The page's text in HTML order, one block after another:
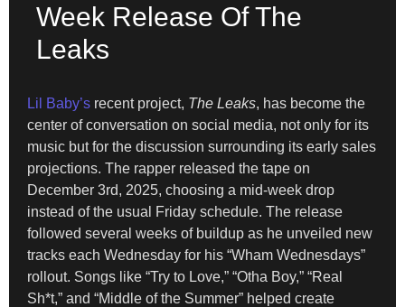
Week Release Of The
Leaks
Lil Baby’s recent project, The Leaks, has become the
center of conversation on social media, not only for its
music but for the discussion surrounding its early sales
projections. The rapper released the tape on
December 3rd, 2025, choosing a mid-week drop
instead of the usual Friday schedule. The release
followed several weeks of buildup as he unveiled new
tracks each Wednesday for his “Wham Wednesdays”
rollout. Songs like “Try to Love,” “Otha Boy,” “Real
Sh*t,” and “Middle of the Summer” helped create